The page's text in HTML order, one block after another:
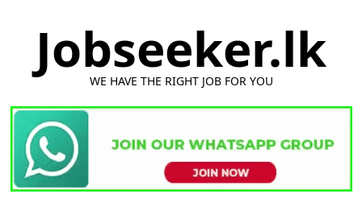
Jobseeker.lk
WE HAVE THE RIGHT JOB FOR YOU